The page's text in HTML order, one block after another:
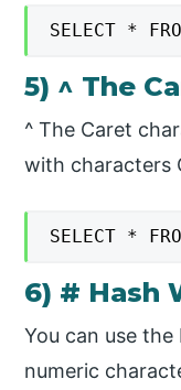
SELECT *
5) ^ The
​^ The Caret
with characters
SELECT *
6) # Hash
You can use
numeric